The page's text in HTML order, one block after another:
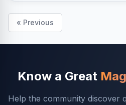
« Previous
Know a Great
Help the community discover